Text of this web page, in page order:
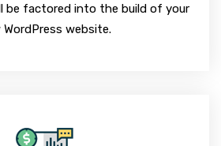
be factored into the build of your
WordPress website.